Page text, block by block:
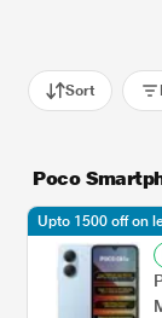
Sort
Poco
Upto 1500 off on